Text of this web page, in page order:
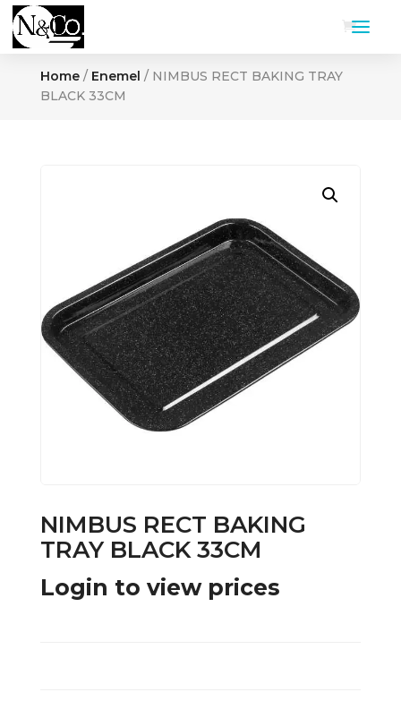
Home/ Enemel / NIMBUS RECT BAKING TRAY
BLACK 33CM
NIMBUS RECT BAKING
TRAY BLACK 33CM
Login to view prices